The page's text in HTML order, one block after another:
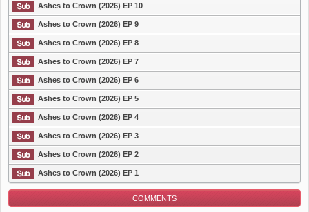
Ashes to Crown (2026) EP 10
Ashes to Crown (2026) EP 9
Ashes to Crown (2026) EP 8
Ashes to Crown (2026) EP 7
Ashes to Crown (2026) EP 6
Ashes to Crown (2026) EP 5
Ashes to Crown (2026) EP 4
Ashes to Crown (2026) EP 3
Ashes to Crown (2026) EP 2
Ashes to Crown (2026) EP 1
COMMENTS